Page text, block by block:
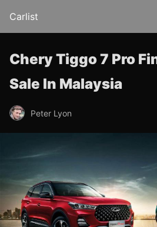
Carlist
Chery Tiggo 7 Pro
Sale In Malaysia
Peter Lyon